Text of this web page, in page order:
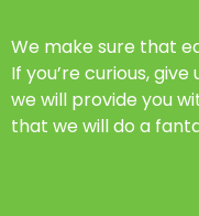
We make sure that
If you’re curious, give
we will provide you
that we will do a